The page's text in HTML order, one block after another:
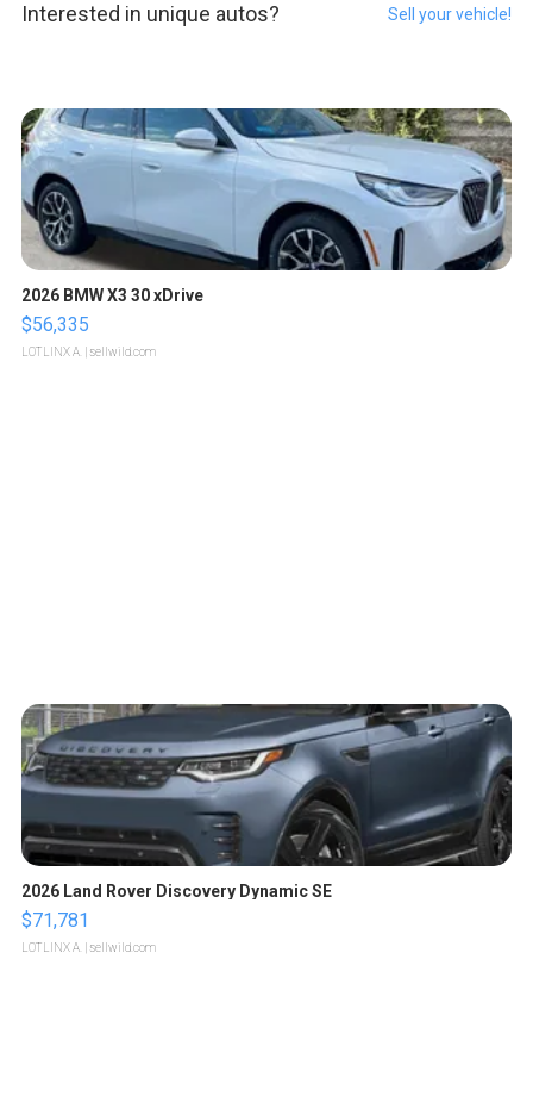
Interested in unique autos? Sell your vehicle!
2026 BMW X3 30 xDrive
$56,335
LOTLINX A. | sellwild.com
2026 Land Rover Discovery Dynamic SE
$71,781
LOTLINX A. | sellwild.com